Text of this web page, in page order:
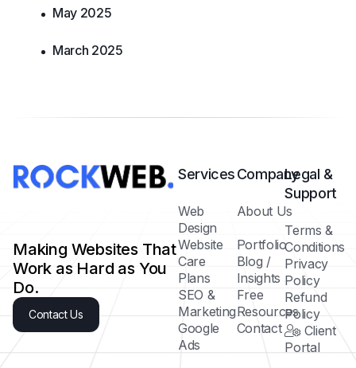
May 2025
March 2025
Making Websites That
Work as Hard as You
Do.
Contact Us
Services
Web
Design
Website
Care
Plans
SEO &
Marketing
Google
Ads
Company
About Us
Portfolio
Blog /
Insights
Free
Resources
Contact
Legal &
Support
Terms &
Conditions
Privacy
Policy
Refund
Policy
Client
Portal